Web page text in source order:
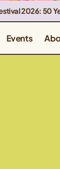
2026: 50
Events